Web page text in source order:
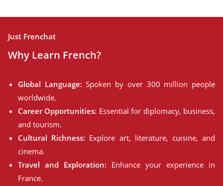
Just Frenchat
Why Learn French?
Global Language: Spoken by over 300 million people
worldwide.
Career Opportunities: Essential for diplomacy, business,
and tourism.
Cultural Richness: Explore art, literature, cuisine, and
cinema.
Travel and Exploration: Enhance your experience in
France.